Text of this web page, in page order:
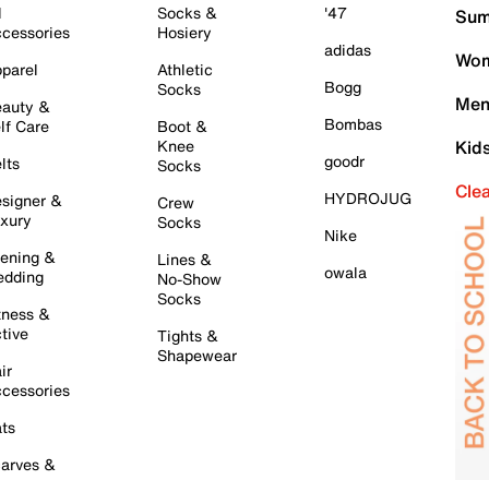
&
Care
&
&
&
&
Socks &
Hosiery
Athletic
Socks
Boot &
Knee
Socks
Crew
Socks
Lines &
No-Show
Socks
Tights &
Shapewear
'47
adidas
Bogg
Bombas
goodr
HYDROJUG
Nike
owala